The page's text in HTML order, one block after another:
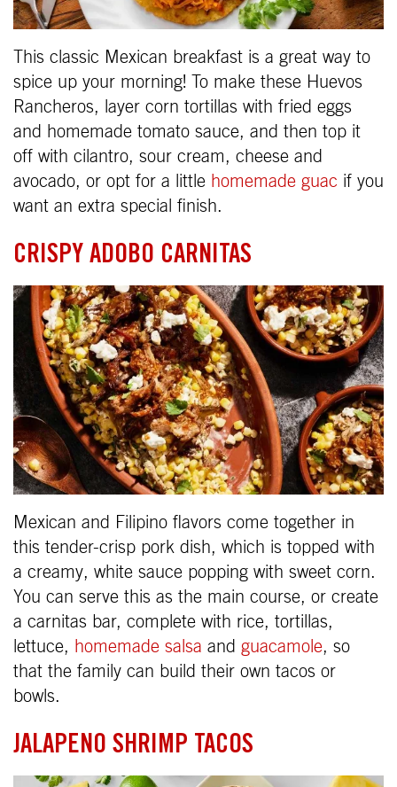
This classic Mexican breakfast is a great way to
spice up your morning! To make these Huevos
Rancheros, layer corn tortillas with fried eggs
and homemade tomato sauce, and then top it
off with cilantro, sour cream, cheese and
avocado, or opt for a little homemade guac if you
want an extra special finish.
CRISPY ADOBO CARNITAS
Mexican and Filipino flavors come together in
this tender-crisp pork dish, which is topped with
a creamy, white sauce popping with sweet corn.
You can serve this as the main course, or create
a carnitas bar, complete with rice, tortillas,
lettuce, homemade salsa and guacamole, so
that the family can build their own tacos or
bowls.
JALAPENO SHRIMP TACOS